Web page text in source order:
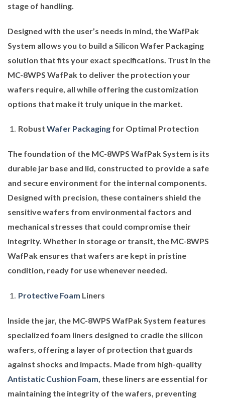
stage of handling.
Designed with the user’s needs in mind, the WafPak
System allows you to build a Silicon Wafer Packaging
solution that fits your exact specifications. Trust in the
MC-8WPS WafPak to deliver the protection your
wafers require, all while offering the customization
options that make it truly unique in the market.
Robust Wafer Packagingfor Optimal Protection
The foundation of the MC-8WPS WafPak System is its
durable jar base and lid, constructed to provide a safe
and secure environment for the internal components.
Designed with precision, these containers shield the
sensitive wafers from environmental factors and
mechanical stresses that could compromise their
integrity. Whether in storage or transit, the MC-8WPS
WafPak ensures that wafers are kept in pristine
condition, ready for use whenever needed.
Protective Foam Liners
Inside the jar, the MC-8WPS WafPak System features
specialized foam liners designed to cradle the silicon
wafers, offering a layer of protection that guards
against shocks and impacts. Made from high-quality
Antistatic Cushion Foam, these liners are essential for
maintaining the integrity of the wafers, preventing